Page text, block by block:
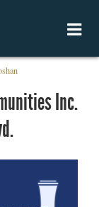
Inc.